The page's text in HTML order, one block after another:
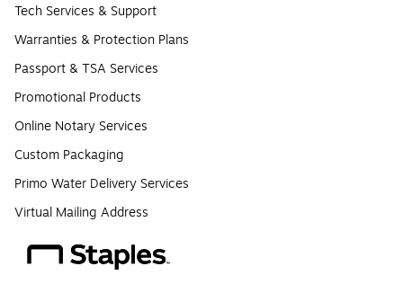
Tech Services & Support
Warranties & Protection Plans
Passport & TSA Services
Promotional Products
Online Notary Services
Custom Packaging
Primo Water Delivery Services
Virtual Mailing Address